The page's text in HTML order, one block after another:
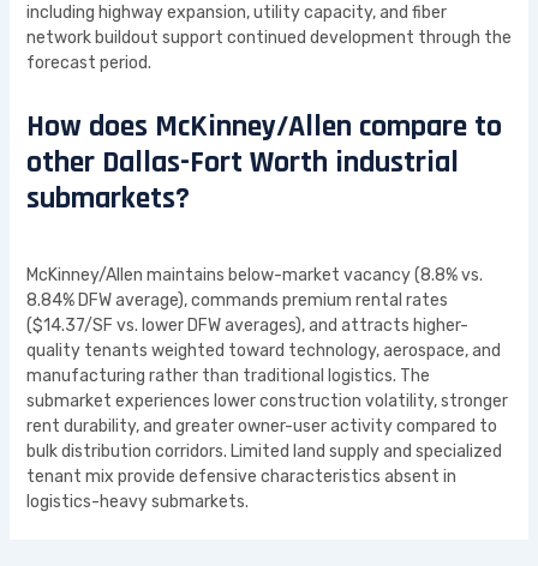
including highway expansion, utility capacity, and fiber
network buildout support continued development through the
forecast period.
How does McKinney/Allen compare to
other Dallas-Fort Worth industrial
submarkets?
McKinney/Allen maintains below-market vacancy (8.8% vs.
8.84% DFW average), commands premium rental rates
($14.37/SF vs. lower DFW averages), and attracts higher-
quality tenants weighted toward technology, aerospace, and
manufacturing rather than traditional logistics. The
submarket experiences lower construction volatility, stronger
rent durability, and greater owner-user activity compared to
bulk distribution corridors. Limited land supply and specialized
tenant mix provide defensive characteristics absent in
logistics-heavy submarkets.